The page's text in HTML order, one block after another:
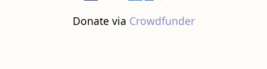
Donate via Crowdfunder